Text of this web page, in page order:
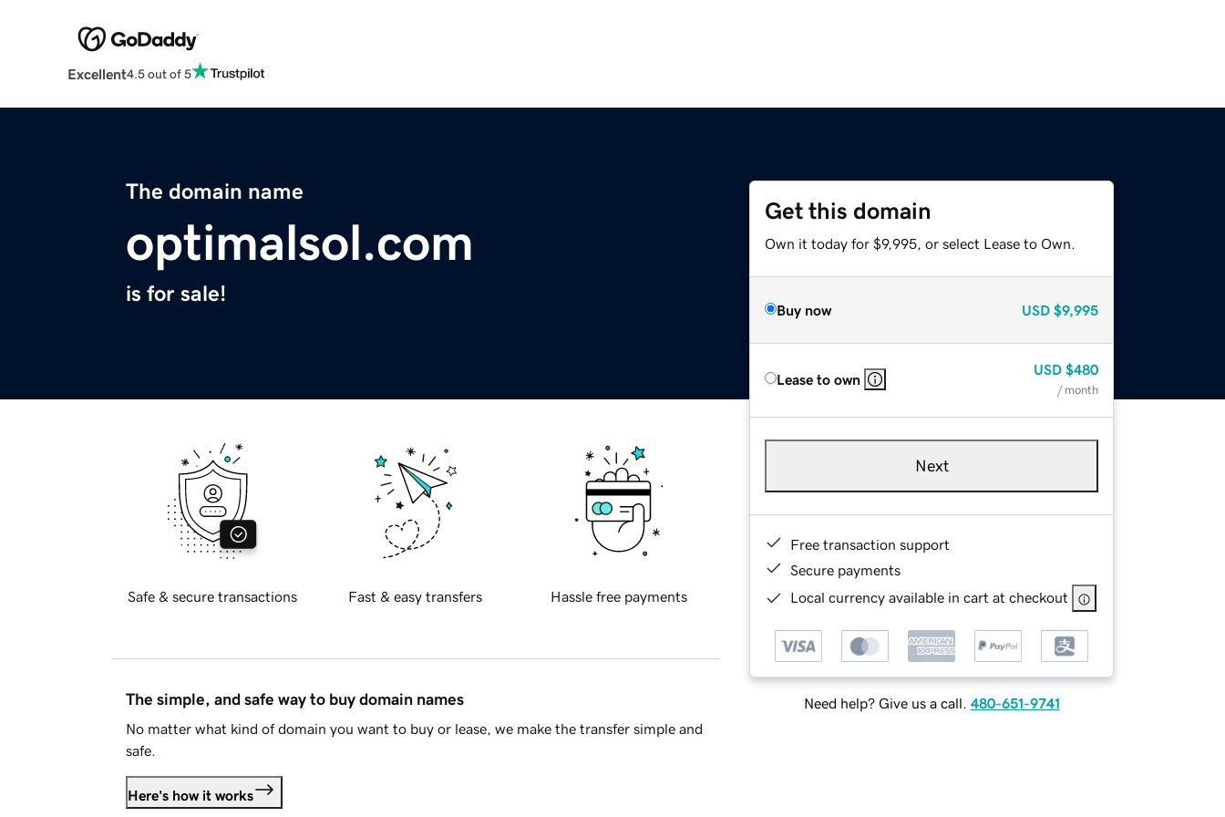
Excellent4.5 out of 5
The domain name
optimalsol.com
is for sale!
Get this domain
Own it today for $9,995, or select Lease to Own.
Buy now USD $9,995
Lease to own
USD $480
/ month
Next
Free transaction support
Secure payments
Local currency available in cart at checkout
Need help? Give us a call. 480-651-9741
Safe & secure transactions Fast & easy transfers Hassle free payments
The simple, and safe way to buy domain names
No matter what kind of domain you want to buy or lease, we make the transfer simple and
safe.
Here's how it works